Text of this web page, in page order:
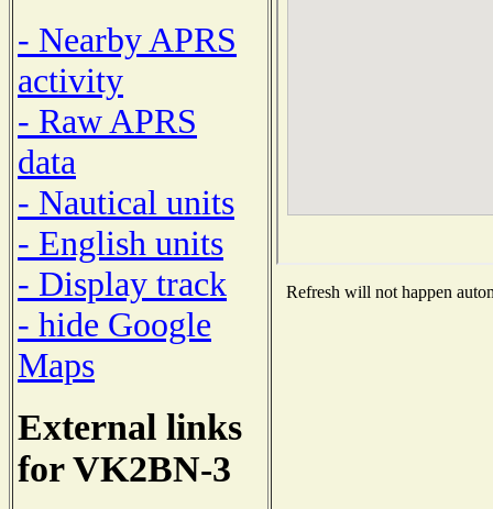
- Nearby APRS
activity
- Raw APRS
data
- Nautical units
- English units
- Display track
- hide Google
Maps
External links
for VK2BN-3
Refresh will not happen